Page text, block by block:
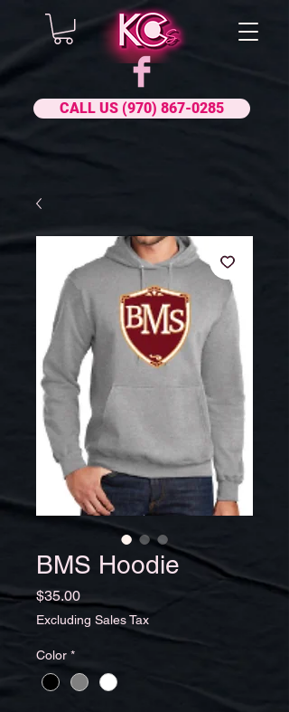
CALL US (970) 867-0285
BMS Hoodie
$35.00Price
Excluding Sales Tax
Color *